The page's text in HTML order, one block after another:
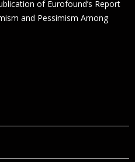
of Eurofound’s Report
and Pessimism Among